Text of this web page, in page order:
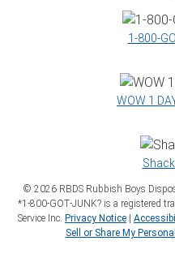
WOW 1
© 2026 RBDS Rubbish Boys
*1‑800‑GOT‑JUNK? is a registered
Service Inc. Privacy Notice
Sell or Share My